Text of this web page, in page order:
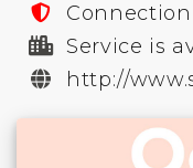
Service is
http://